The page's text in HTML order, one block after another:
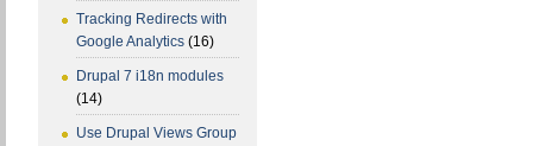
Tracking Redirects with
Google Analytics (16)
Drupal 7 i18n modules
(14)
Use Drupal Views Group